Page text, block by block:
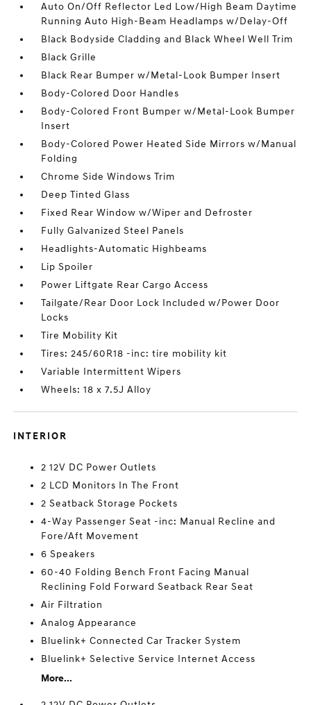
Auto On/Off Reflector Led Low/High Beam Daytime
Running Auto High-Beam Headlamps w/Delay-Off
Black Bodyside Cladding and Black Wheel Well Trim
Black Grille
Black Rear Bumper w/Metal-Look Bumper Insert
Body-Colored Door Handles
Body-Colored Front Bumper w/Metal-Look Bumper
Insert
Body-Colored Power Heated Side Mirrors w/Manual
Folding
Chrome Side Windows Trim
Deep Tinted Glass
Fixed Rear Window w/Wiper and Defroster
Fully Galvanized Steel Panels
Headlights-Automatic Highbeams
Lip Spoiler
Power Liftgate Rear Cargo Access
Tailgate/Rear Door Lock Included w/Power Door
Locks
Tire Mobility Kit
Tires: 245/60R18 -inc: tire mobility kit
Variable Intermittent Wipers
Wheels: 18 x 7.5J Alloy
INTERIOR
2 12V DC Power Outlets
2 LCD Monitors In The Front
2 Seatback Storage Pockets
4-Way Passenger Seat -inc: Manual Recline and
Fore/Aft Movement
6 Speakers
60-40 Folding Bench Front Facing Manual
Reclining Fold Forward Seatback Rear Seat
Air Filtration
Analog Appearance
Bluelink+ Connected Car Tracker System
Bluelink+ Selective Service Internet Access
More...